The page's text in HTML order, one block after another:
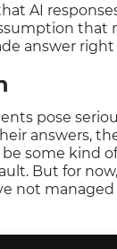
AI
that
answer right
pose
answers,
some kind
But for
not